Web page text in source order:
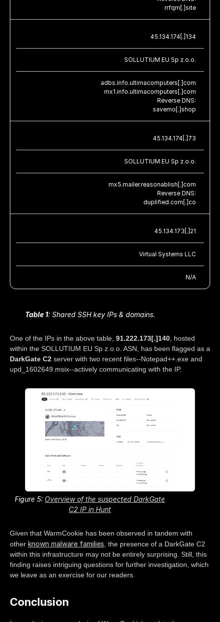
rrfqm[.]site
45.134.174[.]134
SOLLUTIUM EU Sp z.o.o.
adbs.info.ultimacomputers[.]com
mx1.info.ultimacomputers[.]com
Reverse DNS:
savemo[.]shop
45.134.174[.]73
SOLLUTIUM EU Sp z.o.o.
mx5.mailer.reasonablish[.]com
Reverse DNS:
duplified.com[.]co
45.134.173[.]21
Virtual Systems LLC
N/A
Table 1: Shared SSH key IPs & domains.
One of the IPs in the above table, 91.222.173[.]140, hosted
within the SOLLUTIUM EU Sp z.o.o. ASN, has been flagged as a
DarkGate C2 server with two recent files--Notepad++.exe and
upd_1602649.msix--actively communicating with the IP.
Figure 5: Overview of the suspected DarkGate
C2 IP in Hunt
Given that WarmCookie has been observed in tandem with
other known malware families, the presence of a DarkGate C2
within this infrastructure may not be entirely surprising. Still, this
finding raises intriguing questions for further investigation, which
we leave as an exercise for our readers.
Conclusion